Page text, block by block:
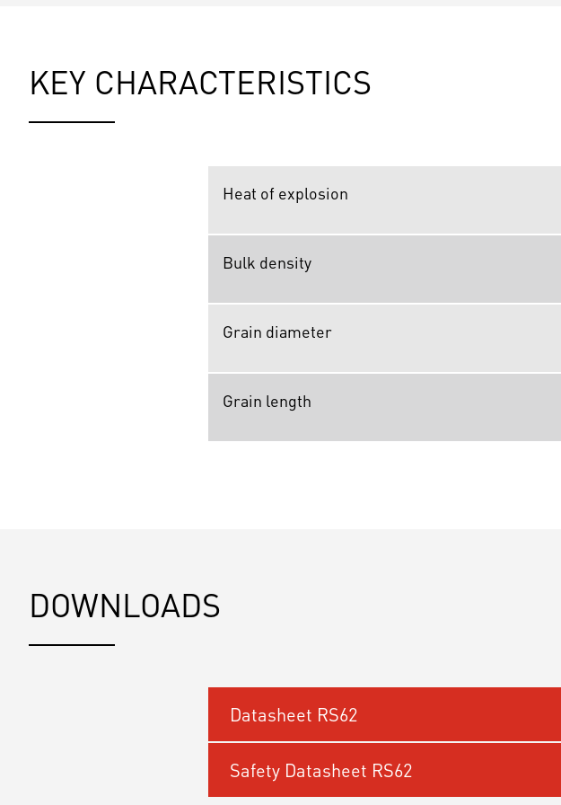
KEY CHARACTERISTICS
Heat of explosion
Bulk density
Grain diameter
Grain length
DOWNLOADS
Datasheet RS62
Safety Datasheet RS62